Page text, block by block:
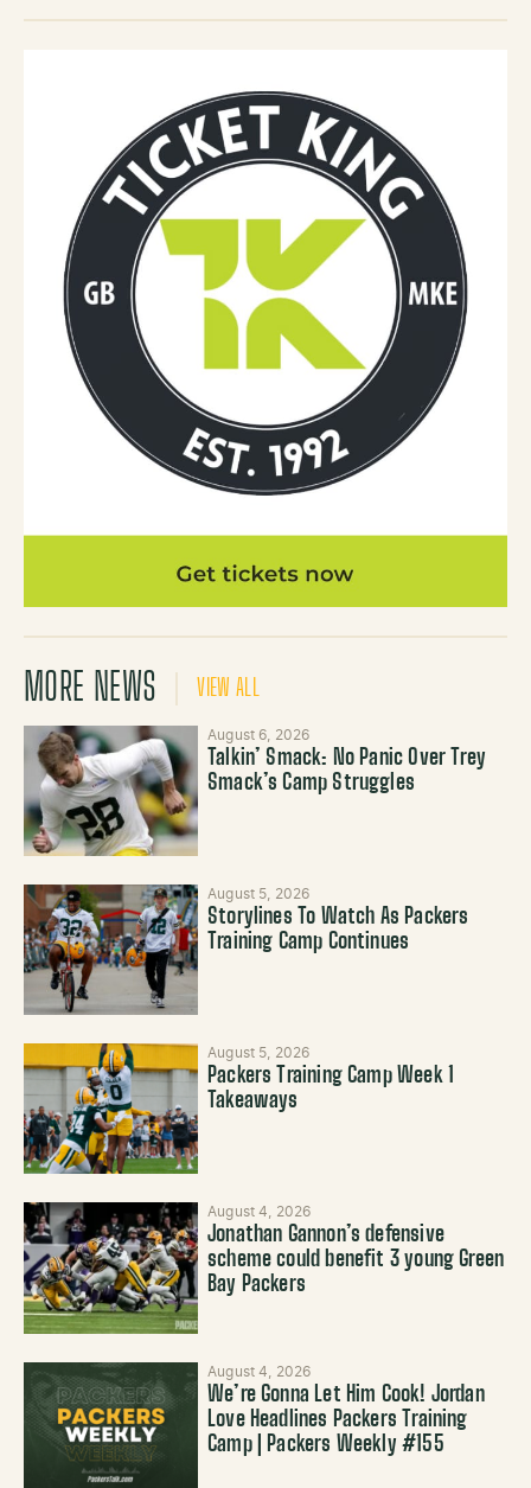
MORE NEWS VIEW ALL
August 6, 2026
Talkin’ Smack: No Panic Over Trey
Smack’s Camp Struggles
August 5, 2026
Storylines To Watch As Packers
Training Camp Continues
August 5, 2026
Packers Training Camp Week 1
Takeaways
August 4, 2026
Jonathan Gannon’s defensive
scheme could benefit 3 young Green
Bay Packers
August 4, 2026
We’re Gonna Let Him Cook! Jordan
Love Headlines Packers Training
Camp | Packers Weekly #155